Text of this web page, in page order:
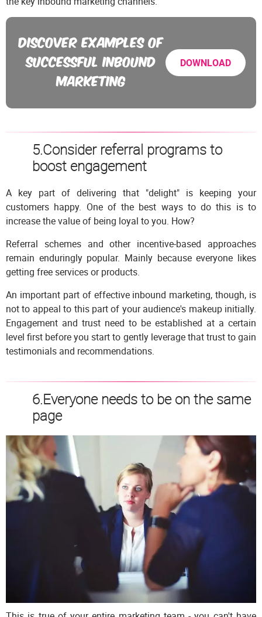
DISCOVER EXAMPLES OF
SUCCESSFUL INBOUND
MARKETING
DOWNLOAD
5.Consider referral programs to
boost engagement
A key part of delivering that "delight" is keeping your
customers happy. One of the best ways to do this is to
increase the value of being loyal to you. How?
Referral schemes and other incentive-based approaches
remain enduringly popular. Mainly because everyone likes
getting free services or products.
An important part of effective inbound marketing, though, is
not to appeal to this part of your audience's makeup initially.
Engagement and trust need to be established at a certain
level first before you start to gently leverage that trust to gain
testimonials and recommendations.
6.Everyone needs to be on the same
page